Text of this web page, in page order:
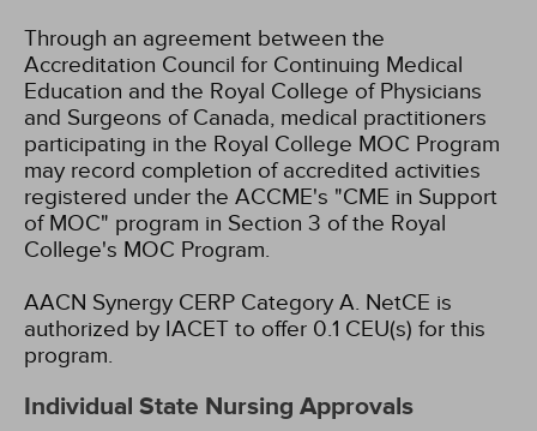
Through an agreement between the
Accreditation Council for Continuing Medical
Education and the Royal College of Physicians
and Surgeons of Canada, medical practitioners
participating in the Royal College MOC Program
may record completion of accredited activities
registered under the ACCME's "CME in Support
of MOC" program in Section 3 of the Royal
College's MOC Program.
AACN Synergy CERP Category A. NetCE is
authorized by IACET to offer 0.1 CEU(s) for this
program.
Individual State Nursing Approvals